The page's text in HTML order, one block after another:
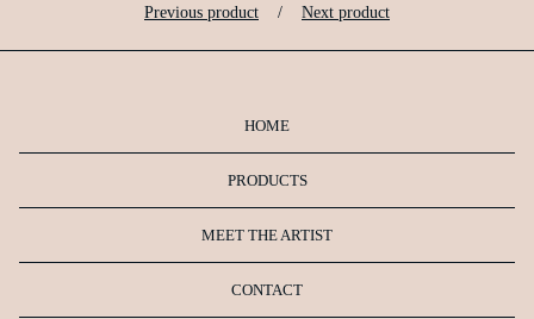
Previous product Next product
HOME
PRODUCTS
MEET THE ARTIST
CONTACT